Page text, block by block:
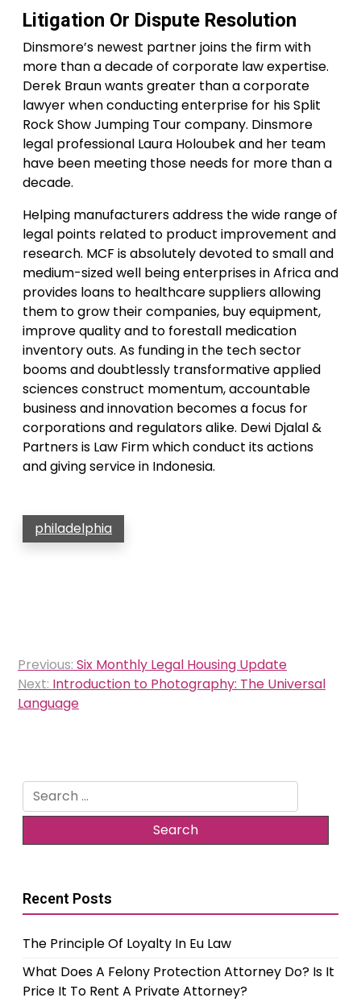
Litigation Or Dispute Resolution
Dinsmore’s newest partner joins the firm with
more than a decade of corporate law expertise.
Derek Braun wants greater than a corporate
lawyer when conducting enterprise for his Split
Rock Show Jumping Tour company. Dinsmore
legal professional Laura Holoubek and her team
have been meeting those needs for more than a
decade.
Helping manufacturers address the wide range of
legal points related to product improvement and
research. MCF is absolutely devoted to small and
medium-sized well being enterprises in Africa and
provides loans to healthcare suppliers allowing
them to grow their companies, buy equipment,
improve quality and to forestall medication
inventory outs. As funding in the tech sector
booms and doubtlessly transformative applied
sciences construct momentum, accountable
business and innovation becomes a focus for
corporations and regulators alike. Dewi Djalal &
Partners is Law Firm which conduct its actions
and giving service in Indonesia.
philadelphia
Post
navigation
Previous: Six Monthly Legal Housing Update
Next: Introduction to Photography: The Universal
Language
Search
for:
Recent Posts
The Principle Of Loyalty In Eu Law
What Does A Felony Protection Attorney Do? Is It
Price It To Rent A Private Attorney?